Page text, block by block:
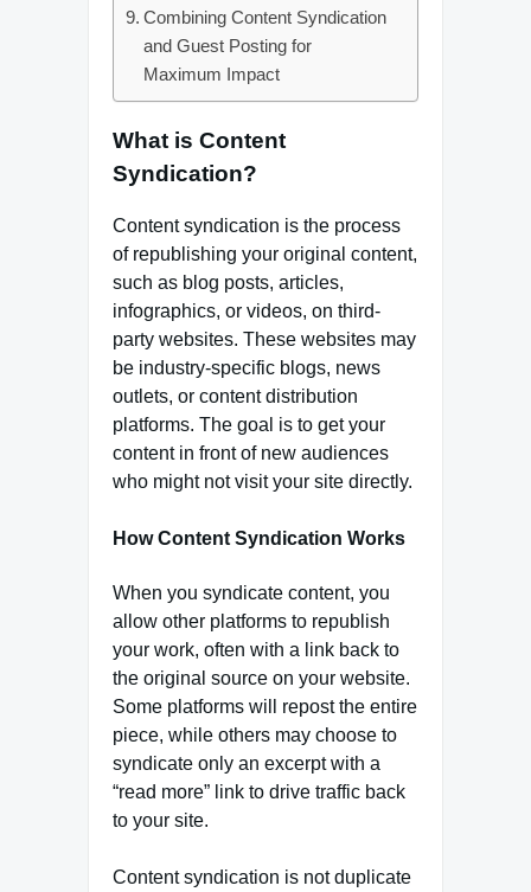
Combining Content Syndication
and Guest Posting for
Maximum Impact
What is Content
Syndication?
Content syndication is the process
of republishing your original content,
such as blog posts, articles,
infographics, or videos, on third-
party websites. These websites may
be industry-specific blogs, news
outlets, or content distribution
platforms. The goal is to get your
content in front of new audiences
who might not visit your site directly.
How Content Syndication Works
When you syndicate content, you
allow other platforms to republish
your work, often with a link back to
the original source on your website.
Some platforms will repost the entire
piece, while others may choose to
syndicate only an excerpt with a
“read more” link to drive traffic back
to your site.
Content syndication is not duplicate